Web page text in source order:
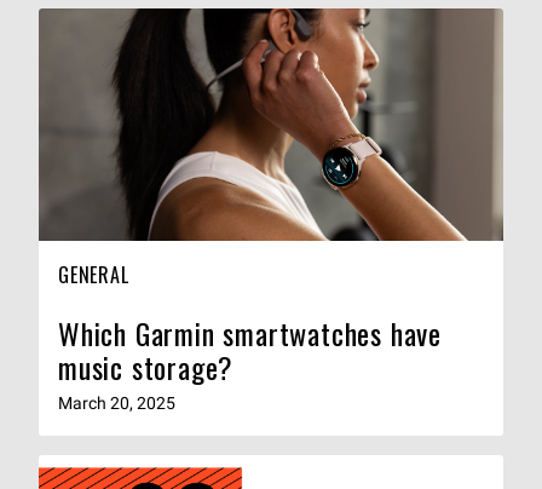
GENERAL
Which Garmin smartwatches have
music storage?
March 20, 2025